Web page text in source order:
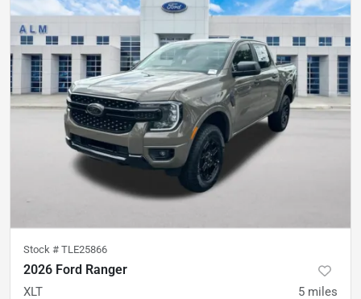
Stock # TLE25866
2026 Ford Ranger
XLT 5 miles